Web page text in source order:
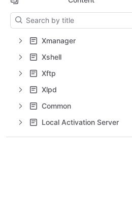
Results will update as you type.
Xmanager
Xshell
Xftp
Xlpd
Common
Local Activation Server